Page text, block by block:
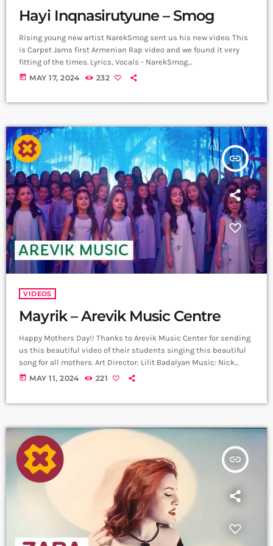
Hayi Inqnasirutyune – Smog
Rising young new artist NarekSmog sent us his new video. This
is Carpet Jams first Armenian Rap video and we found it very
fitting of the times. Lyrics, Vocals - NarekSmog
https://www.instagram.com/nareksmog?
https://www.instagram.com/tas1r3q_production?
igsh=MzRlODBiNWFlZA== Երգը լսի ավելի լավ որակով
երաժշտական բոլոր հարթակներում `
Spotify:
https://spotify.link/Dw6Pa270bEb
Apple Music:
https://music.apple.com/am/artist/smo... ➤ Carpet Jam […]
today MAY 17, 2024 232
insert_link
VIDEOS
Mayrik – Arevik Music Centre
Happy Mothers Day!! Thanks to Arevik Music Center for sending
us this beautiful video of their students singing this beautiful
song for all mothers. Art Director: Lilit Badalyan Music: Nick
Egibyan Lyrics: Grigor Kyokchyan Arrangement: Nick Egibyan
Gevorg Juguryan Line Producer; David […]
today MAY 11, 2024 221
insert_link